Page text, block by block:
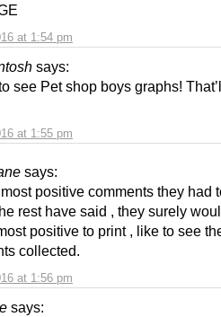
at 1:54 pm
says:
at 1:55 pm
see Pet shop boys graphs!
says:
at 1:56 pm
most positive comments they had
rest have said , they surely
positive to print , like to see
collected.
says: